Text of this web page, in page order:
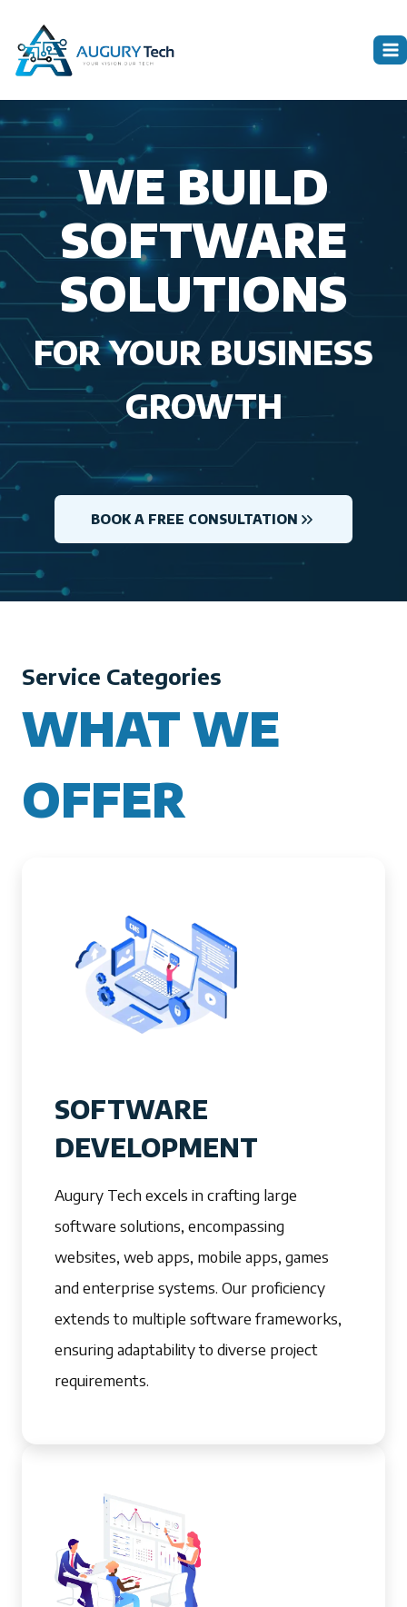
content
WE BUILD
SOFTWARE
SOLUTIONS
FOR YOUR BUSINESS
GROWTH
BOOK A FREE CONSULTATION
Service Categories
WHAT WE
OFFER
SOFTWARE
DEVELOPMENT
Augury Tech excels in crafting large
software solutions, encompassing
websites, web apps, mobile apps, games
and enterprise systems. Our proficiency
extends to multiple software frameworks,
ensuring adaptability to diverse project
requirements.